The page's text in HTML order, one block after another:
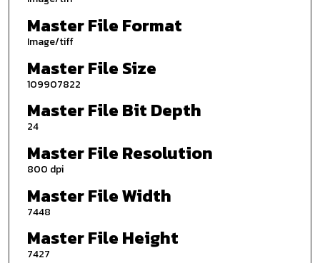
Master File Format
Image/tiff
Master File Size
109907822
Master File Bit Depth
24
Master File Resolution
800 dpi
Master File Width
7448
Master File Height
7427